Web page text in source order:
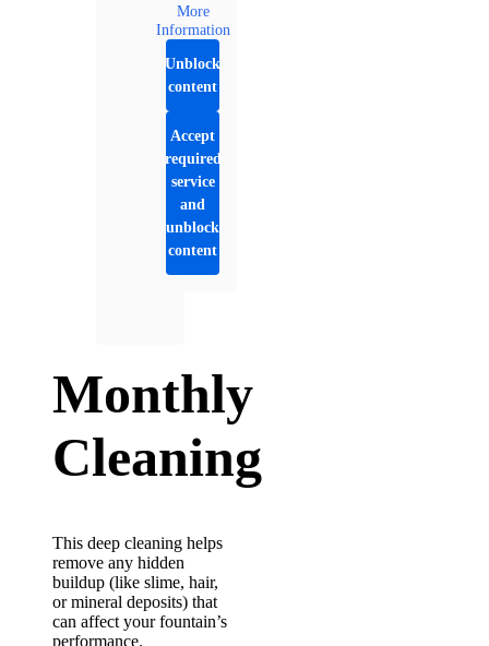
More
Information
Unblock
content
Accept
required
service
and
unblock
content
Monthly
Cleaning
This deep cleaning helps
remove any hidden
buildup (like slime, hair,
or mineral deposits) that
can affect your fountain’s
performance.